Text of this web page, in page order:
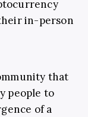
in-person
that
people to
of a